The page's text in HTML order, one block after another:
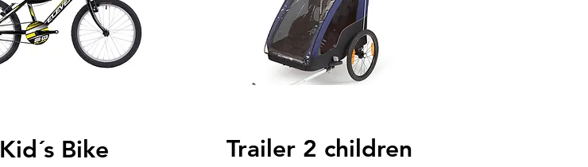
Kid´s Bike Trailer 2 children